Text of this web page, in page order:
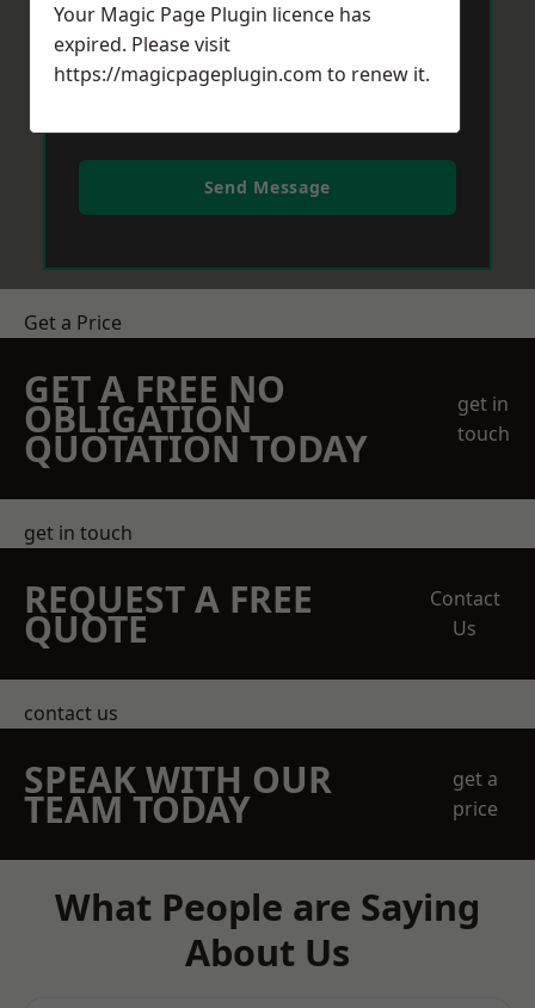
Send Message
Get a Price
GET A FREE NO
OBLIGATION
QUOTATION TODAY
get in
touch
get in touch
REQUEST A FREE
QUOTE
Contact
Us
contact us
SPEAK WITH OUR
TEAM TODAY
get a
price
What People are Saying
About Us
Your Magic Page Plugin licence has
expired. Please visit
https://magicpageplugin.com to renew it.